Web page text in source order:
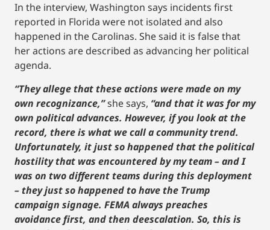
In the interview, Washington says incidents first
reported in Florida were not isolated and also
happened in the Carolinas. She said it is false that
her actions are described as advancing her political
agenda.
“They allege that these actions were made on my
own recognizance,”she says, “and that it was for my
own political advances. However, if you look at the
record, there is what we call a community trend.
Unfortunately, it just so happened that the political
hostility that was encountered by my team – and I
was on two different teams during this deployment
– they just so happened to have the Trump
campaign signage. FEMA always preaches
avoidance first, and then deescalation. So, this is